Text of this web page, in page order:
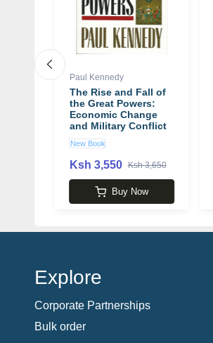
Paul Kennedy
The Rise and Fall of
the Great Powers:
Economic Change
and Military Conflict
from 1500 to 2000
book by Paul
Kennedy
New Book
Ksh 3,550 Ksh 3,650
Buy Now
Explore
Corporate Partnerships
Bulk order